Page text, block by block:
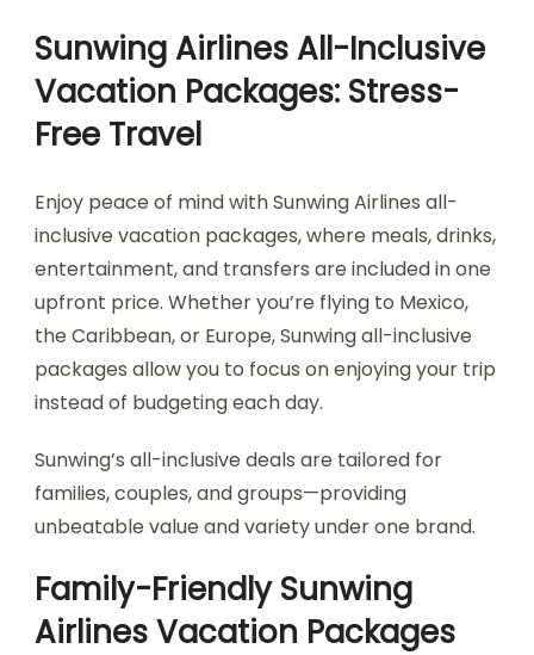
Sunwing Airlines All-Inclusive
Vacation Packages: Stress-
Free Travel
Enjoy peace of mind with Sunwing Airlines all-
inclusive vacation packages, where meals, drinks,
entertainment, and transfers are included in one
upfront price. Whether you’re flying to Mexico,
the Caribbean, or Europe, Sunwing all-inclusive
packages allow you to focus on enjoying your trip
instead of budgeting each day.
Sunwing’s all-inclusive deals are tailored for
families, couples, and groups—providing
unbeatable value and variety under one brand.
Family-Friendly Sunwing
Airlines Vacation Packages